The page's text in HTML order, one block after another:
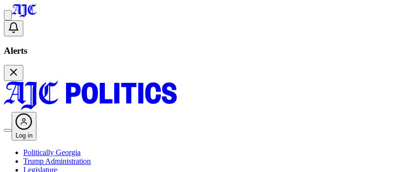
Alerts
Log in
Politically Georgia
Trump Administration
Legislature